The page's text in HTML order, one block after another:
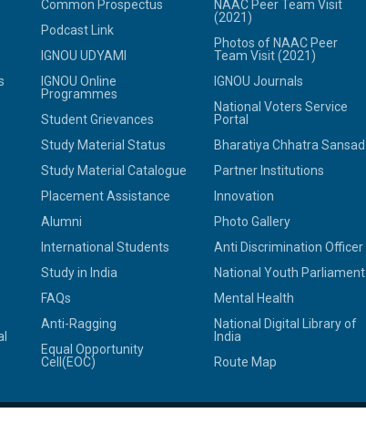
Common Prospectus
Podcast Link
IGNOU UDYAMI
IGNOU Online
Programmes
Student Grievances
Study Material Status
Study Material Catalogue
Placement Assistance
Alumni
International Students
Study in India
FAQs
Anti-Ragging
Equal Opportunity
Cell(EOC)
NAAC Peer Team Visit
(2021)
Photos of NAAC Peer
Team Visit (2021)
IGNOU Journals
National Voters Service
Portal
Bharatiya Chhatra Sansad
Partner Institutions
Innovation
Photo Gallery
Anti Discrimination Officer
National Youth Parliament
Mental Health
National Digital Library of
India
Route Map